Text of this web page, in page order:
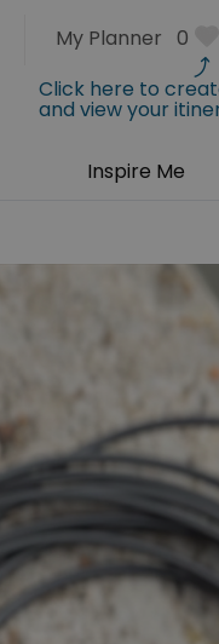
My Planner 0
Click here to
and view your
Inspire Me